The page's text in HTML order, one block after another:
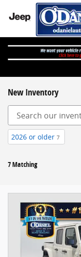
Skip to main content
New Inventory
2026 or older 7
7 Matching